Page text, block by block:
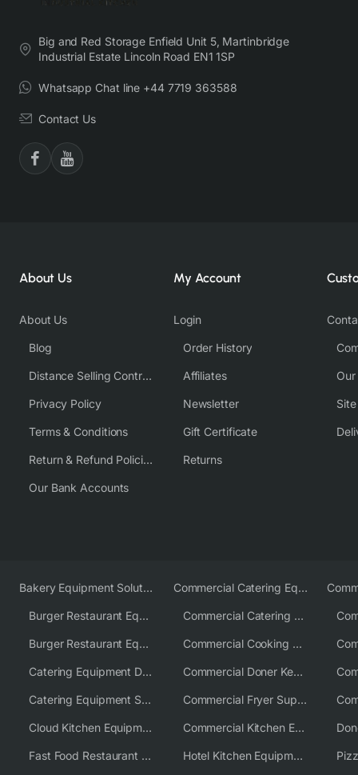
Big and Red Storage Enfield Unit 5, Martinbridge
Industrial Estate Lincoln Road EN1 1SP
Whatsapp Chat line +44 7719 363588
Contact Us
About Us
About Us
Blog
Distance Selling Contract
Privacy Policy
Terms & Conditions
Return & Refund Policies
Our Bank Accounts
My Account
Login
Order History
Affiliates
Newsletter
Gift Certificate
Returns
Bakery Equipment Solutions
Burger Restaurant Equipment
Burger Restaurant Equipment Solutions
Catering Equipment Distributor
Catering Equipment Supplier UK
Cloud Kitchen Equipment
Fast Food Restaurant Equipment Solutions
Commercial Catering Equipment Europe
Commercial Catering Equipment USA
Commercial Cooking Equipment Supplier
Commercial Doner Kebab Machines UK
Commercial Fryer Supplier
Commercial Kitchen Equipment Australia
Hotel Kitchen Equipment